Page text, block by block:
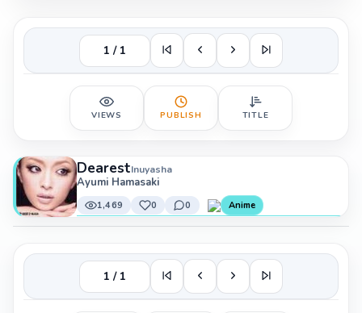
1 / 1
VIEWS PUBLISH TITLE
DearestInuyasha
Ayumi Hamasaki
1,469 0 0 Anime
1 / 1